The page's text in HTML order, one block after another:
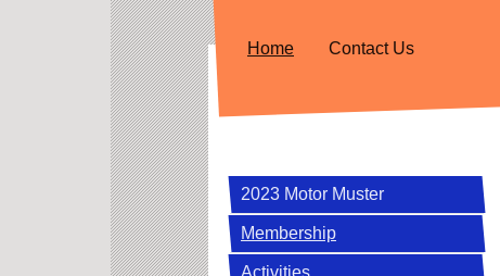
Home Contact Us
2023 Motor Muster
Membership